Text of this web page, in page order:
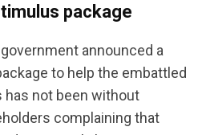
package
announced a
to help the embattled
not been without
complaining that